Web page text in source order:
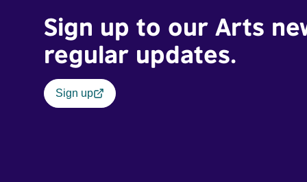
Sign up to our Arts
regular updates.
Sign up